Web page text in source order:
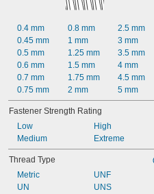
0.4 mm
0.45 mm
0.5 mm
0.6 mm
0.7 mm
0.75 mm
0.8 mm
1 mm
1.25 mm
1.5 mm
1.75 mm
2 mm
2.5 mm
3 mm
3.5 mm
4 mm
4.5 mm
5 mm
Fastener Strength Rating
Low
Medium
High
Extreme
Thread Type
Metric
UN
UNF
UNS